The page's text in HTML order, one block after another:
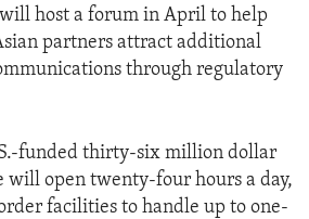
host a forum in April to help
partners attract additional
through regulatory
funded thirty-six million dollar
open twenty-four hours a day,
facilities to handle up to one-